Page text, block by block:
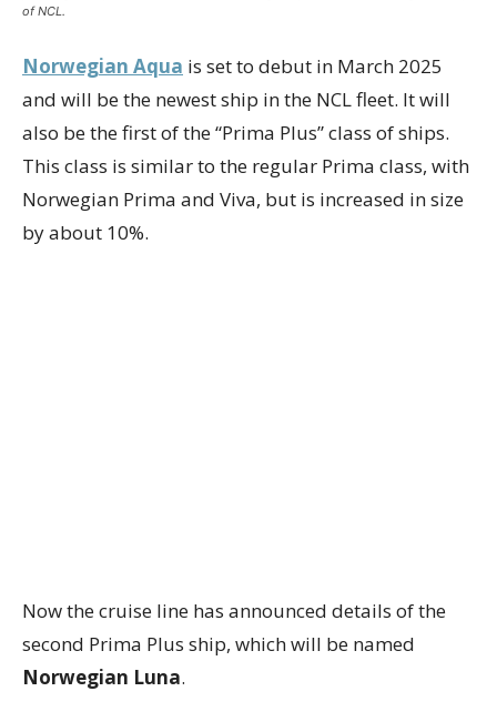
of NCL.
Norwegian Aqua is set to debut in March 2025
and will be the newest ship in the NCL fleet. It will
also be the first of the “Prima Plus” class of ships.
This class is similar to the regular Prima class, with
Norwegian Prima and Viva, but is increased in size
by about 10%.
Now the cruise line has announced details of the
second Prima Plus ship, which will be named
Norwegian Luna.